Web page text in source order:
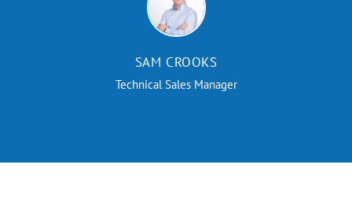
SAM CROOKS
Technical Sales Manager